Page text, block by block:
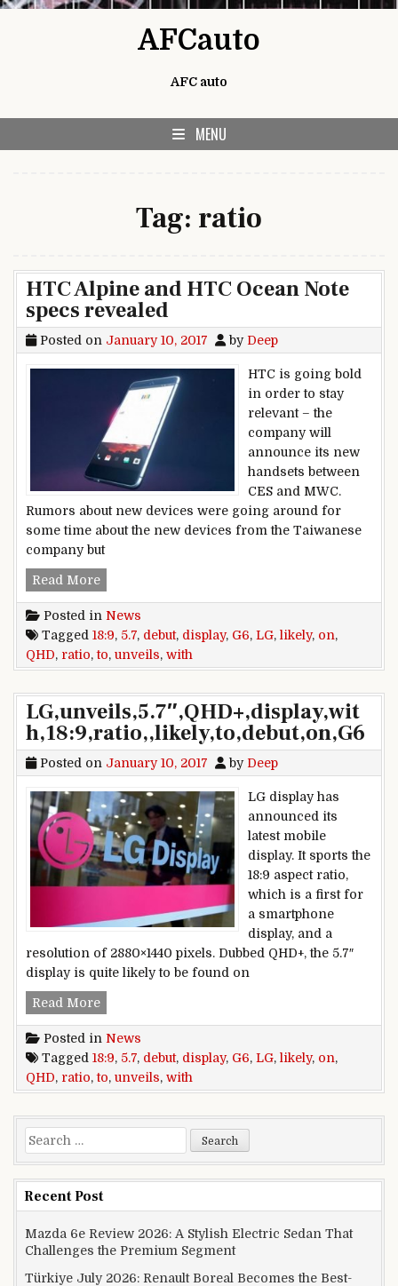
AFCauto
AFC auto
MENU
Tag: ratio
HTC Alpine and HTC Ocean Note
specs revealed
Posted on January 10, 2017 by Deep
HTC is going bold
in order to stay
relevant – the
company will
announce its new
handsets between
CES and MWC.
Rumors about new devices were going around for
some time about the new devices from the Taiwanese
company but
Read MoreHTC Alpine and HTC Ocean Note specs
Posted in News
Tagged 18:9, 5.7, debut, display, G6, LG, likely, on,
QHD, ratio,to, unveils, with
LG,unveils,5.7″,QHD+,display,wit
h,18:9,ratio,,likely,to,debut,on,G6
Posted on January 10, 2017 by Deep
LG display has
announced its
latest mobile
display. It sports the
18:9 aspect ratio,
which is a first for
a smartphone
display, and a
resolution of 2880×1440 pixels. Dubbed QHD+, the 5.7″
display is quite likely to be found on
Read More
Posted in News
Tagged 18:9, 5.7, debut, display, G6, LG, likely, on,
QHD, ratio,to, unveils, with
Search for:
Recent Post
Mazda 6e Review 2026: A Stylish Electric Sedan That
Challenges the Premium Segment
Türkiye July 2026: Renault Boreal Becomes the Best-